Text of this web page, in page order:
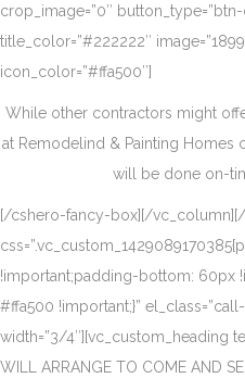
crop_image=”0″
title_color=”#222222″
icon_color=”#ffa500″]
While other contractors might
at Remodelind & Painting Homes
will be done on-
[/cshero-fancy-box][/
!important;padding-bottom: 60px
#ffa500 !important;}”
width=”3/4″][vc_custom_heading
WILL ARRANGE TO COME AND